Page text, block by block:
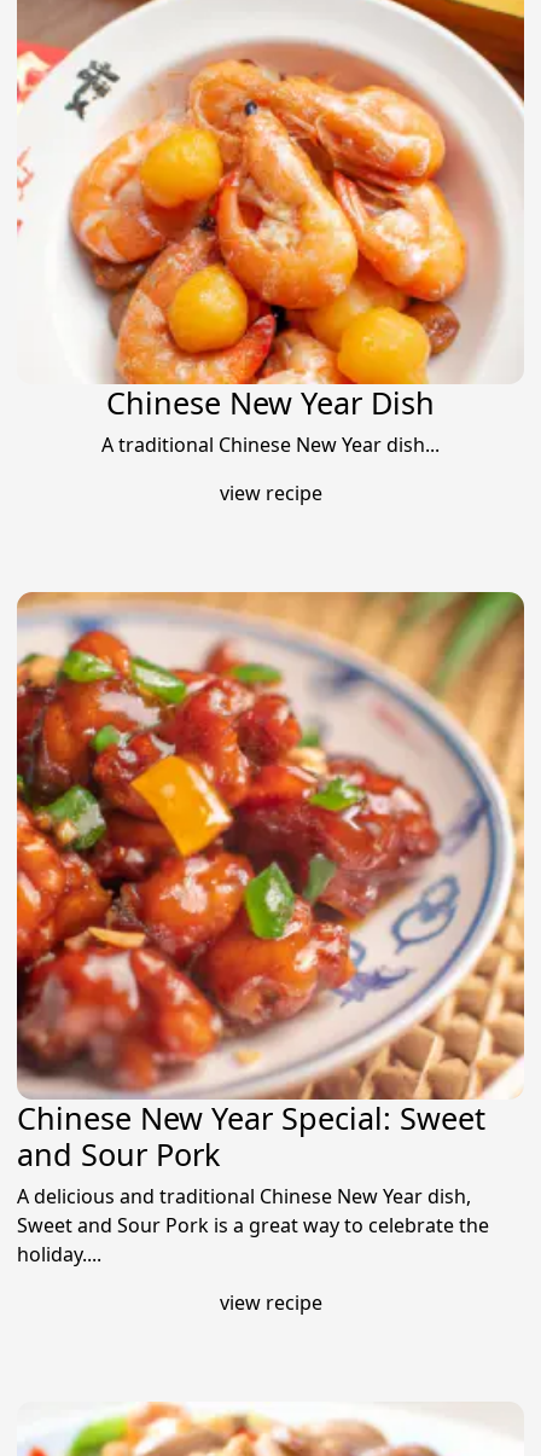
Chinese New Year Dish
A traditional Chinese New Year dish...
view recipe
Chinese New Year Special: Sweet
and Sour Pork
A delicious and traditional Chinese New Year dish,
Sweet and Sour Pork is a great way to celebrate the
holiday....
view recipe